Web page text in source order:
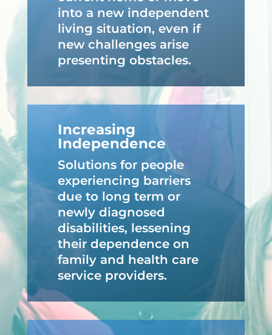
into a new independent
living situation, even if
new challenges arise
presenting obstacles.
Increasing
Independence
Solutions for people
experiencing barriers
due to long term or
newly diagnosed
disabilities, lessening
their dependence on
family and health care
service providers.